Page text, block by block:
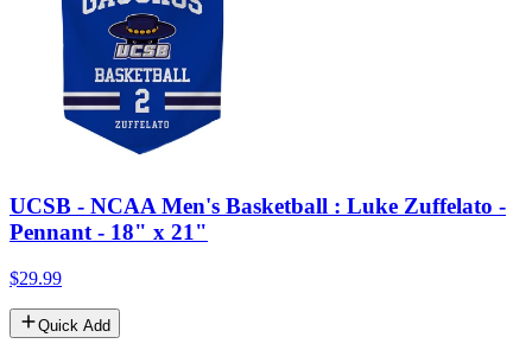
UCSB - NCAA Men's Basketball : Luke Zuffelato -
Pennant - 18" x 21"
$29.99
Quick Add